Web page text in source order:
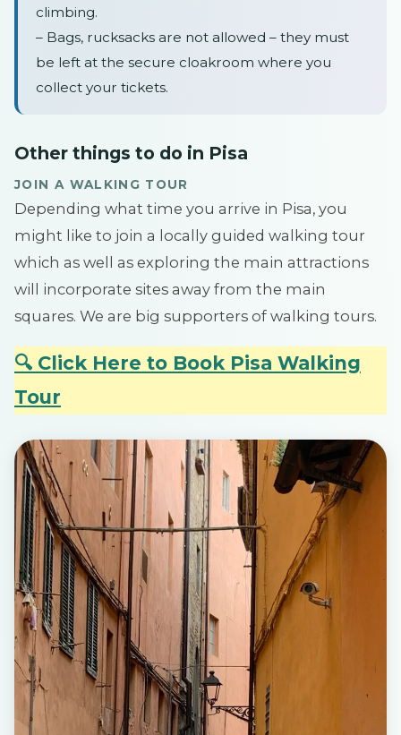
climbing.
– Bags, rucksacks are not allowed – they must
be left at the secure cloakroom where you
collect your tickets.
Other things to do in Pisa
JOIN A WALKING TOUR
Depending what time you arrive in Pisa, you
might like to join a locally guided walking tour
which as well as exploring the main attractions
will incorporate sites away from the main
squares. We are big supporters of walking tours.
🔍 Click Here to Book Pisa Walking
Tour